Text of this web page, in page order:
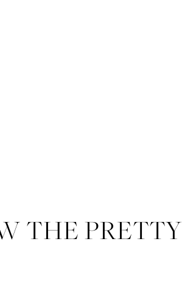
THE PRETTY